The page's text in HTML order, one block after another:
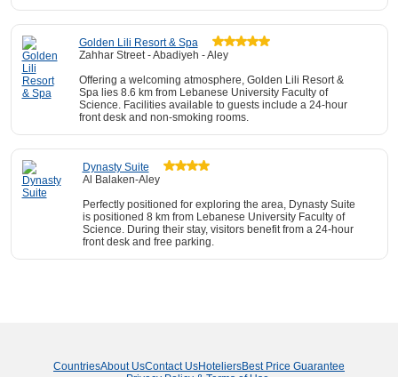
Golden Lili Resort & Spa
Zahhar Street - Abadiyeh - Aley
Offering a welcoming atmosphere, Golden Lili Resort &
Spa lies 8.6 km from Lebanese University Faculty of
Science. Facilities available to guests include a 24-hour
front desk and non-smoking rooms.
Dynasty Suite
Al Balaken-Aley
Perfectly positioned for exploring the area, Dynasty Suite
is positioned 8 km from Lebanese University Faculty of
Science. During their stay, visitors benefit from a 24-hour
front desk and free parking.
CountriesAbout UsContact UsHoteliersBest Price Guarantee